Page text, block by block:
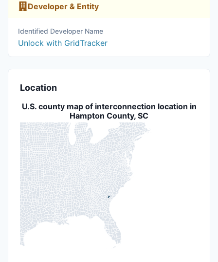
Developer & Entity
Identified Developer Name
Unlock with GridTracker
Location
U.S. county map of interconnection location in
Hampton County, SC